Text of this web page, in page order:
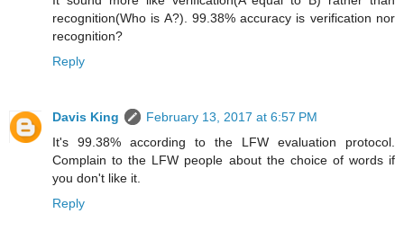
recognition(Who is A?). 99.38% accuracy is verification nor
recognition?
Reply
Davis King
February 13, 2017 at 6:57 PM
It's 99.38% according to the LFW evaluation protocol.
Complain to the LFW people about the choice of words if
you don't like it.
Reply